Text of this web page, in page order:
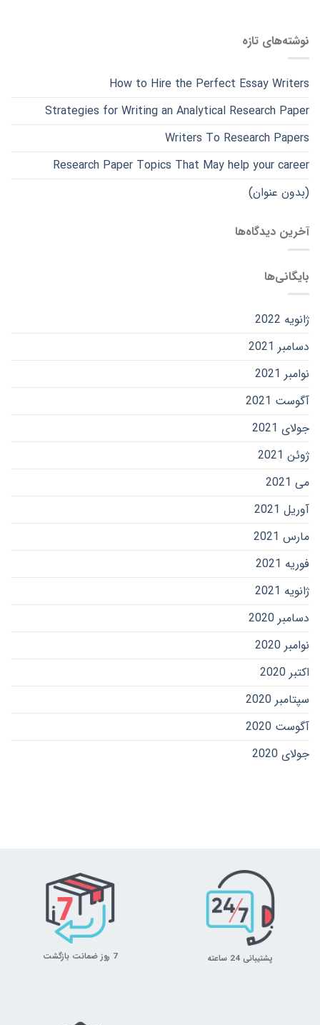
نوشته‌های تازه
How to Hire the Perfect Essay Writers
Strategies for Writing an Analytical Research Paper
Writers To Research Papers
Research Paper Topics That May help your career
(بدون عنوان)
آخرین دیدگاه‌ها
بایگانی‌ها
ژانویه 2022
دسامبر 2021
نوامبر 2021
آگوست 2021
جولای 2021
ژوئن 2021
می 2021
آوریل 2021
مارس 2021
فوریه 2021
ژانویه 2021
دسامبر 2020
نوامبر 2020
اکتبر 2020
سپتامبر 2020
آگوست 2020
جولای 2020
پشتیبانی 24 ساعته 7 روز ضمانت بازگشت